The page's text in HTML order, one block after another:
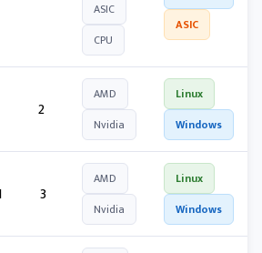
ASIC
CPU
ASIC
2
AMD
Nvidia
Linux
Windows
3
AMD
Nvidia
Linux
Windows